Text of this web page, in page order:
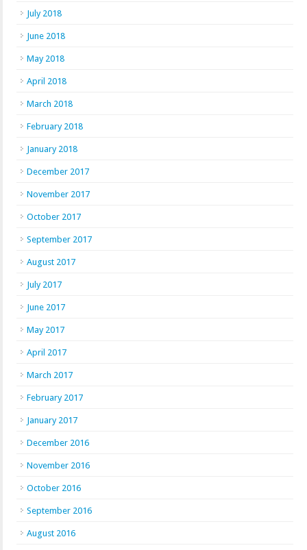
July 2018
June 2018
May 2018
April 2018
March 2018
February 2018
January 2018
December 2017
November 2017
October 2017
September 2017
August 2017
July 2017
June 2017
May 2017
April 2017
March 2017
February 2017
January 2017
December 2016
November 2016
October 2016
September 2016
August 2016